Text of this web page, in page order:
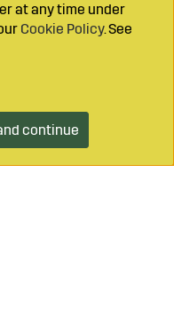
at any time under
Cookie Policy. See
continue